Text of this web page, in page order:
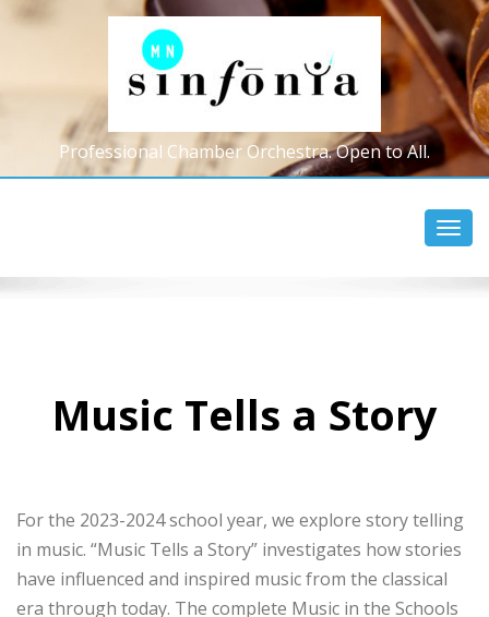
Professional Chamber Orchestra. Open to All.
Music Tells a Story
For the 2023-2024 school year, we explore story telling
in music. “Music Tells a Story” investigates how stories
have influenced and inspired music from the classical
era through today. The complete Music in the Schools